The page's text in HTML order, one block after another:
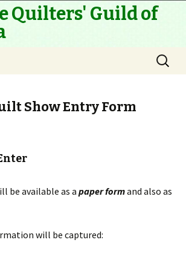
Quilters' Guild of
Search
for:
Show Entry Form
be available as a paper formand also as
will be captured: